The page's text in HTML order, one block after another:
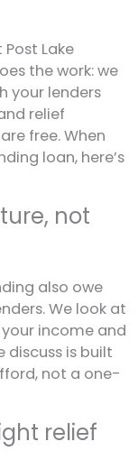
Lake
the work: we
your lenders
relief
free. When
loan, here’s
not
also owe
We look at
income and
discuss is built
not a one-
relief